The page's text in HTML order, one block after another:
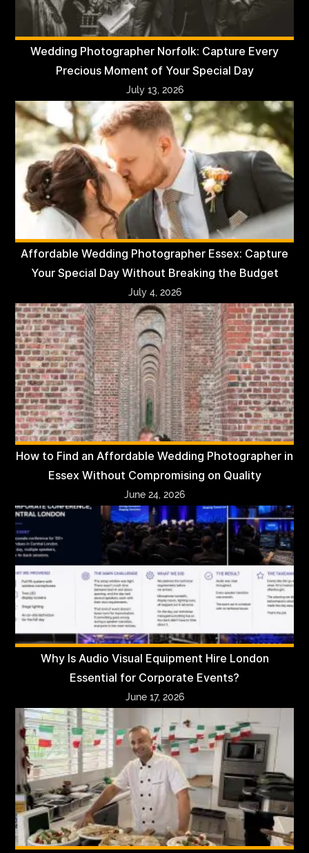
Wedding Photographer Norfolk: Capture Every
Precious Moment of Your Special Day
July 13, 2026
Affordable Wedding Photographer Essex: Capture
Your Special Day Without Breaking the Budget
July 4, 2026
How to Find an Affordable Wedding Photographer in
Essex Without Compromising on Quality
June 24, 2026
Why Is Audio Visual Equipment Hire London
Essential for Corporate Events?
June 17, 2026